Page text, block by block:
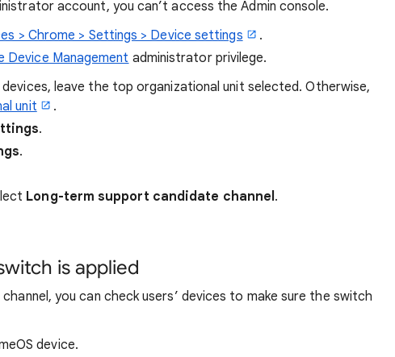
account, you can’t access the Admin console.
> Chrome > Settings > Device settings
.
Device Management administrator privilege.
leave the top organizational unit selected. Otherwise,
unit
.
.
.
Long-term support candidate channel .
is applied
you can check users’ devices to make sure the switch
device.